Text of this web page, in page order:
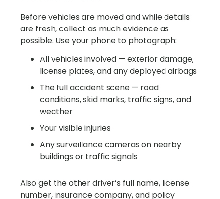
Before vehicles are moved and while details
are fresh, collect as much evidence as
possible. Use your phone to photograph:
All vehicles involved — exterior damage,
license plates, and any deployed airbags
The full accident scene — road
conditions, skid marks, traffic signs, and
weather
Your visible injuries
Any surveillance cameras on nearby
buildings or traffic signals
Also get the other driver’s full name, license
number, insurance company, and policy